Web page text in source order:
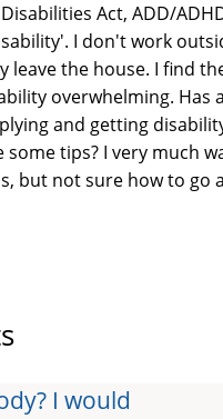
Act, ADD/
I don't work
leave the house. I find
overwhelming. Has
and getting
some tips? I very much
but not sure how to go
I would